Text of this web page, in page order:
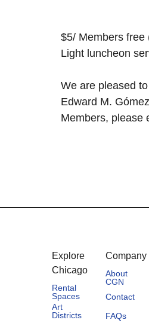
$5/ Members free
Light luncheon
We are pleased
Edward M.
Members, please
Explore
Chicago
Rental
Spaces
Art
Districts
Company
About
CGN
Contact
FAQs